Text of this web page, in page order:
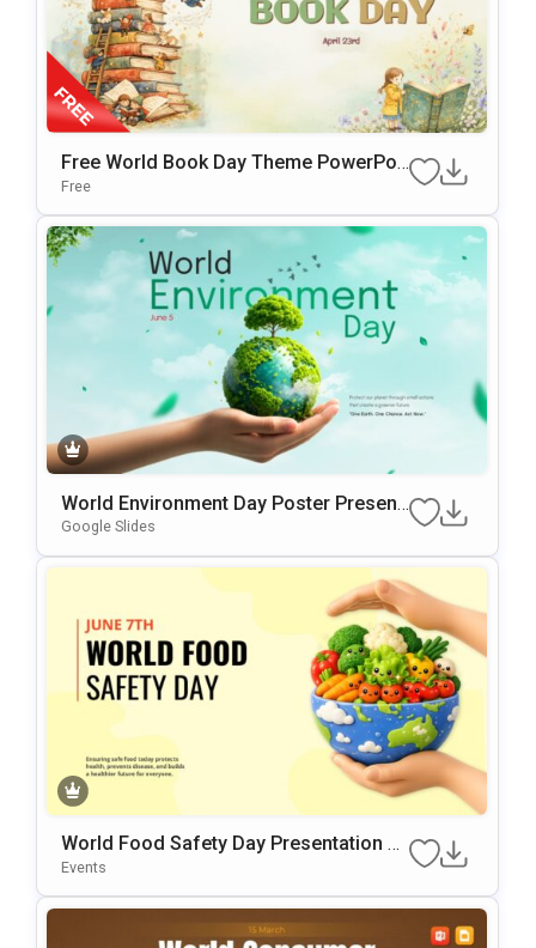
Free World Book Day Theme PowerPoi
Nt & Google Slides Template
Free
World Environment Day Poster Present
Ation Template
Google Slides
World Food Safety Day Presentation Te
Mplate
Events